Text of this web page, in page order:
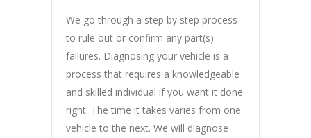
We go through a step by step process
to rule out or confirm any part(s)
failures. Diagnosing your vehicle is a
process that requires a knowledgeable
and skilled individual if you want it done
right. The time it takes varies from one
vehicle to the next. We will diagnose